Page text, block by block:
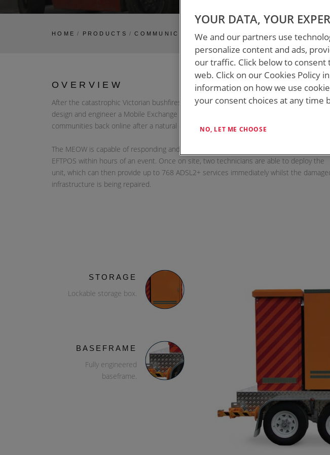
HOME / PRODUCTS / COMMUNICATIONS TRAILERS / MOBILE
OVERVIEW
After the catastrophic Victorian bushfires in 2009, ICS was approached and engaged to
design and engineer a Mobile Exchange on Wheels (MEOW) to be used primarily to get
communities back online after a natural disaster.
The MEOW is capable of responding and restoring essential services such as ATM and
EFTPOS within hours of an event. Once on site, two technicians are able to deploy the
unit, which can then provide up to 768 ADSL2+ services immediately whilst the
infrastructure is being repaired.
STORAGE
Lockable storage box.
BASEFRAME
Fully engineered
baseframe.
YOUR DATA, YOUR
We and our partners use
personalize content and ads,
our traffic. Click below to
web. Click on our Cookies Policy
information on how we use
your consent choices at any time
NO, LET ME CHOOSE